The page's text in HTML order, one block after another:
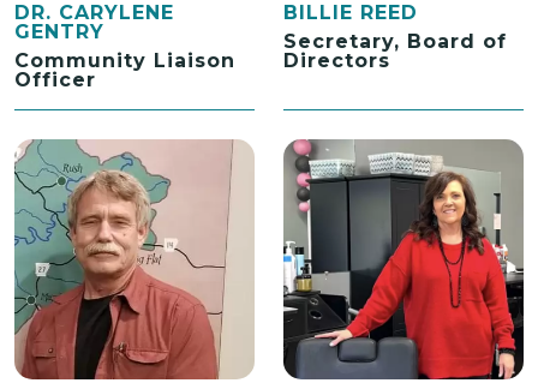
DR. CARYLENE
GENTRY
Community Liaison
Officer
BILLIE REED
Secretary, Board of
Directors